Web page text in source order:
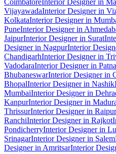
CoimbatoreInterior Designer in
VijayawadaInterior Designer in
KolkataInterior Designer in
PuneInterior Designer in
JaipurInterior Designer in Surat
Designer in NagpurInterior
ChandigarhInterior Designer in
VadodaraInterior Designer in Patna
BhubaneswarInterior Designer in
BhopalInterior Designer in Nashik
MumbaiInterior Designer in
KanpurInterior Designer in
ThrissurInterior Designer in Raipur
RanchiInterior Designer in Rajkot
PondicherryInterior Designer in
SrinagarInterior Designer in Salem
Designer in AmritsarInterior